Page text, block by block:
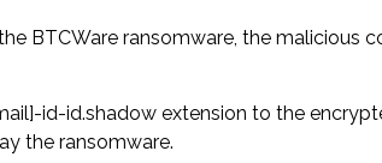
BTCWare ransomware, the
id-id.shadow extension to the
the ransomware.